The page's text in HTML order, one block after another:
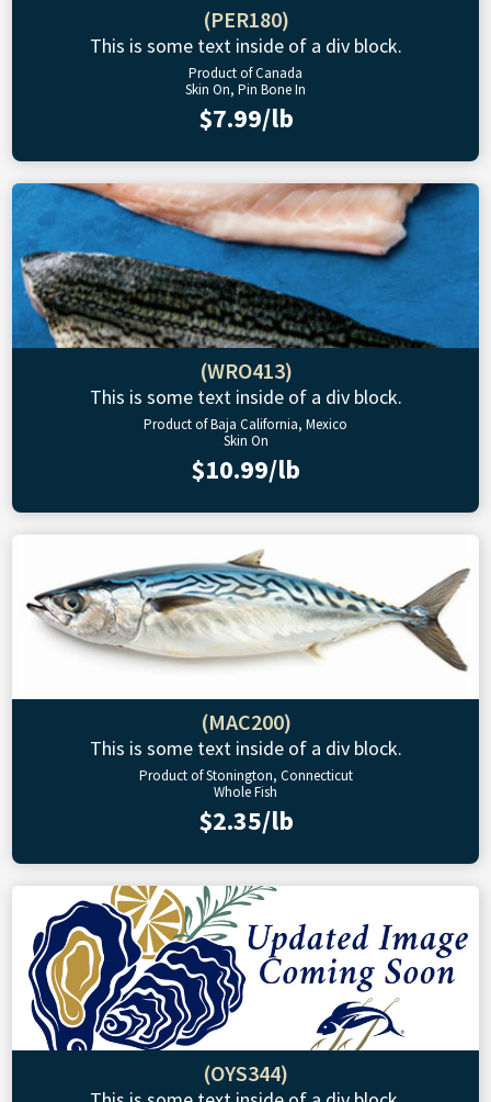
(PER180)
This is some text inside of a div block.
Product of Canada
Skin On, Pin Bone In
$7.99/lb
(WRO413)
This is some text inside of a div block.
Product of Baja California, Mexico
Skin On
$10.99/lb
(MAC200)
This is some text inside of a div block.
Product of Stonington, Connecticut
Whole Fish
$2.35/lb
(OYS344)